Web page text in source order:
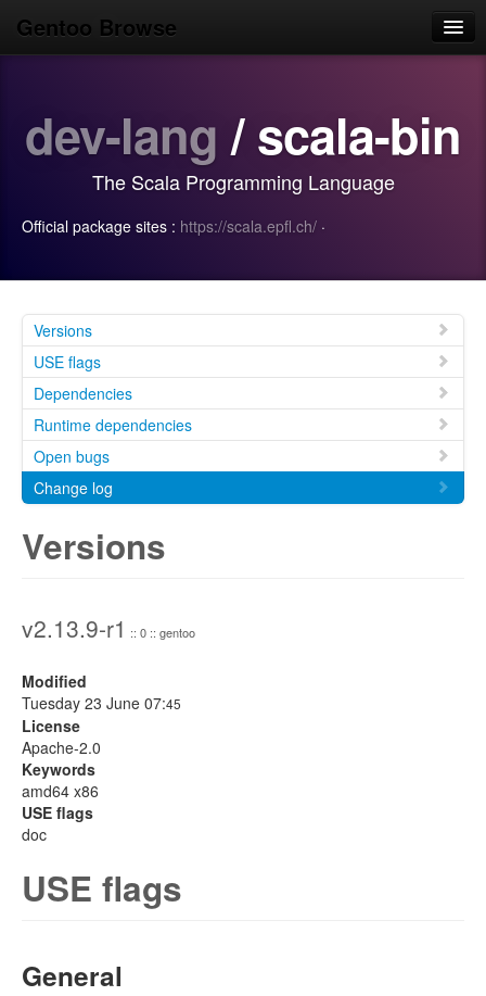
Gentoo Browse
Browse
Search
Login/Sign up
dev-lang / scala-bin
The Scala Programming Language
Official package sites : https://scala.epfl.ch/ ·
Versions
USE flags
Dependencies
Runtime dependencies
Open bugs
Change log
Versions
v2.13.9-r1 :: 0 :: gentoo
Modified
Tuesday 23 June 07:45
License
Apache-2.0
Keywords
amd64 x86
USE flags
doc
USE flags
General